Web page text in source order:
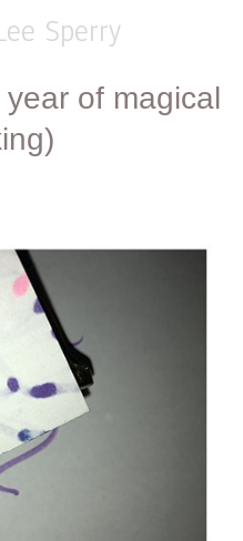
Sperry
of magical